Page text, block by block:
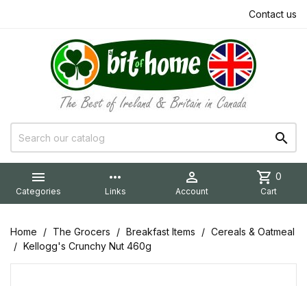
Contact us


Categories
more_horiz
Links

Account
shopping_cart 0
Cart
Home The Grocers Breakfast Items
Cereals & Oatmeal
Kellogg's Crunchy Nut 460g